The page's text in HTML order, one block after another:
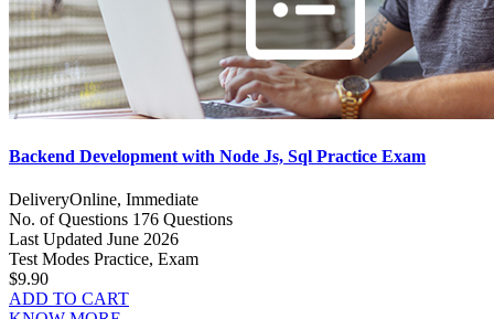
Backend Development with Node Js, Sql Practice Exam
DeliveryOnline, Immediate
No. of Questions 176 Questions
Last Updated June 2026
Test Modes Practice, Exam
$9.90
ADD TO CART